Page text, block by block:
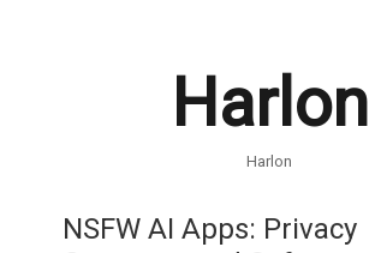
Harlon
Harlon
NSFW AI Apps: Privacy